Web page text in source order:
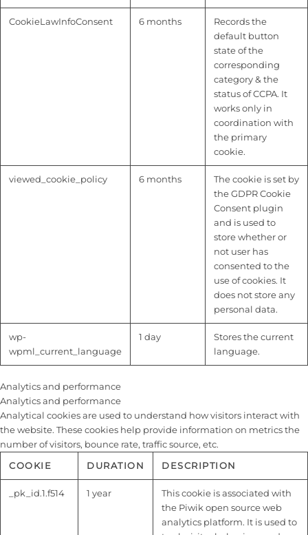
CookieLawInfoConsent 6 months
Records the
default button
state of the
corresponding
category & the
status of CCPA. It
works only in
coordination with
the primary
cookie.
viewed_cookie_policy 6 months
The cookie is set by
the GDPR Cookie
Consent plugin
and is used to
store whether or
not user has
consented to the
use of cookies. It
does not store any
personal data.
wp-
wpml_current_language
1 day
Stores the current
language.
Analytics and performance
Analytics and performance
Analytical cookies are used to understand how visitors interact with
the website. These cookies help provide information on metrics the
number of visitors, bounce rate, traffic source, etc.
COOKIE
DURATION DESCRIPTION
_pk_id.1.f514 1 year
This cookie is associated with
the Piwik open source web
analytics platform. It is used to